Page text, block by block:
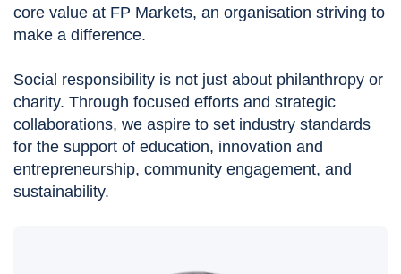
core value at FP Markets, an organisation striving to
make a difference.
Social responsibility is not just about philanthropy or
charity. Through focused efforts and strategic
collaborations, we aspire to set industry standards
for the support of education, innovation and
entrepreneurship, community engagement, and
sustainability.